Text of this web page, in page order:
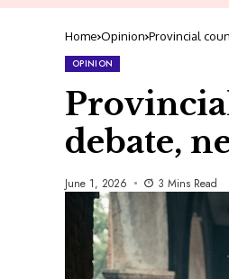
Home Opinion Provincial
OPINION
debate,
June 1, 2026 3 Mins Read